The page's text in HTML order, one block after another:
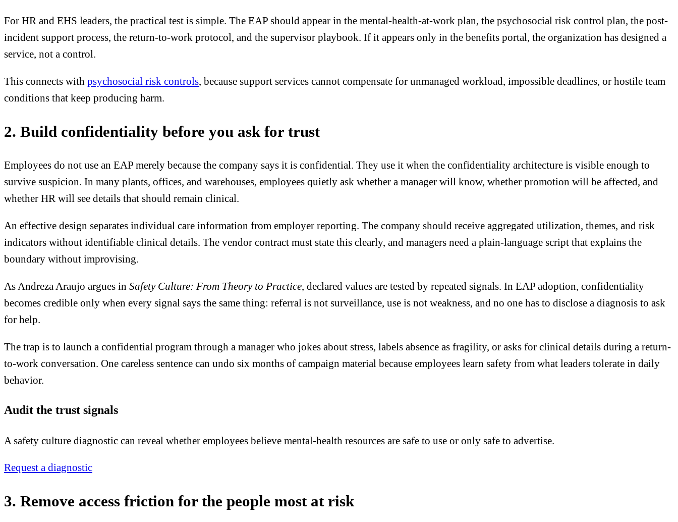
For HR and EHS leaders, the practical test is simple. The EAP should appear in the mental-health-at-work plan, the psychosocial risk control plan, the post-
incident support process, the return-to-work protocol, and the supervisor playbook. If it appears only in the benefits portal, the organization has designed a
service, not a control.
This connects with psychosocial risk controls, because support services cannot compensate for unmanaged workload, impossible deadlines, or hostile team
conditions that keep producing harm.
2. Build confidentiality before you ask for trust
Employees do not use an EAP merely because the company says it is confidential. They use it when the confidentiality architecture is visible enough to
survive suspicion. In many plants, offices, and warehouses, employees quietly ask whether a manager will know, whether promotion will be affected, and
whether HR will see details that should remain clinical.
An effective design separates individual care information from employer reporting. The company should receive aggregated utilization, themes, and risk
indicators without identifiable clinical details. The vendor contract must state this clearly, and managers need a plain-language script that explains the
boundary without improvising.
As Andreza Araujo argues in Safety Culture: From Theory to Practice, declared values are tested by repeated signals. In EAP adoption, confidentiality
becomes credible only when every signal says the same thing: referral is not surveillance, use is not weakness, and no one has to disclose a diagnosis to ask
for help.
The trap is to launch a confidential program through a manager who jokes about stress, labels absence as fragility, or asks for clinical details during a return-
to-work conversation. One careless sentence can undo six months of campaign material because employees learn safety from what leaders tolerate in daily
behavior.
Audit the trust signals
A safety culture diagnostic can reveal whether employees believe mental-health resources are safe to use or only safe to advertise.
Request a diagnostic
3. Remove access friction for the people most at risk